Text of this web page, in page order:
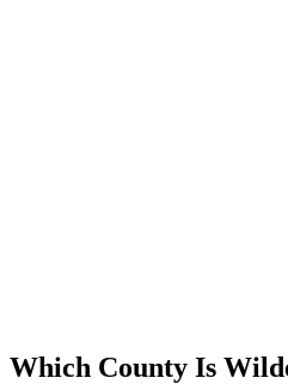
Which County Is